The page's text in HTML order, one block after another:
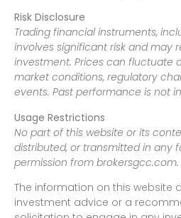
Risk Disclosure
Trading financial instruments,
involves significant risk and may
investment. Prices can fluctuate
market conditions, regulatory
events. Past performance is not
Usage Restrictions
No part of this website or its
distributed, or transmitted in any
permission from brokersgcc.com.
The information on this website
investment advice or a